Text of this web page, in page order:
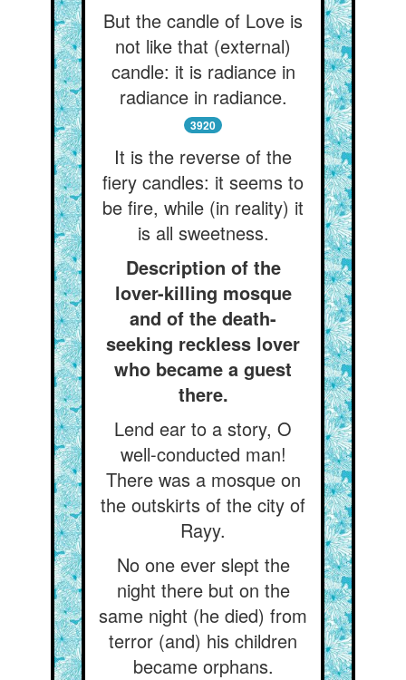
But the candle of Love is
not like that (external)
candle: it is radiance in
radiance in radiance.
3920
It is the reverse of the
fiery candles: it seems to
be fire, while (in reality) it
is all sweetness.
Description of the
lover-killing mosque
and of the death-
seeking reckless lover
who became a guest
there.
Lend ear to a story, O
well-conducted man!
There was a mosque on
the outskirts of the city of
Rayy.
No one ever slept the
night there but on the
same night (he died) from
terror (and) his children
became orphans.